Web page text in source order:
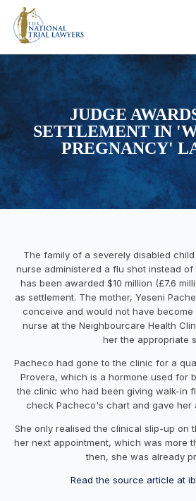
JUDGE
SETTLEMENT IN
PREGNANCY'
The family of a severely disabled
nurse administered a flu shot instead
has been awarded $10 million (£7.6
as settlement. The mother, Yeseni
conceive and would not have become
nurse at the Neighbourcare Health
her the appropriate
Pacheco had gone to the clinic for a
Provera, which is a hormone used for
the clinic who had been giving walk-in
check Pacheco's chart and gave her
She only realised the clinical slip-up on
her next appointment, which was more
then, she was already
Read the source article at